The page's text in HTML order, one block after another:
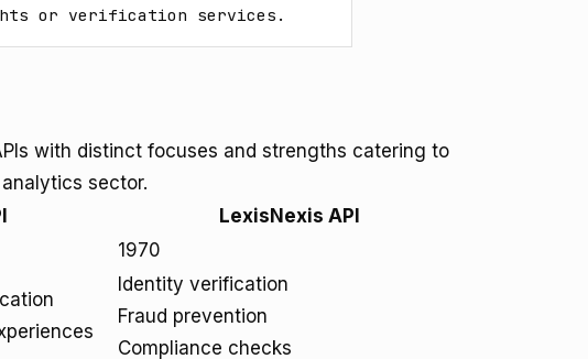
or verification services.
with distinct focuses and strengths catering to
sector.
LexisNexis API
1970
Identity verification
Fraud prevention
Compliance checks